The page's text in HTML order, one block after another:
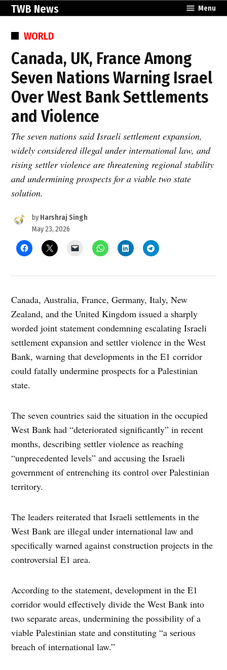
Skip
content
TWB News Menu
POSTED
WORLD
Canada, UK, France Among
Seven Nations Warning Israel
Over West Bank Settlements
and Violence
The seven nations said Israeli settlement expansion,
widely considered illegal under international law, and
rising settler violence are threatening regional stability
and undermining prospects for a viable two state
solution.
by Harshraj Singh
May 23, 2026
Canada, Australia, France, Germany, Italy, New
Zealand, and the United Kingdom issued a sharply
worded joint statement condemning escalating Israeli
settlement expansion and settler violence in the West
Bank, warning that developments in the E1 corridor
could fatally undermine prospects for a Palestinian
state.
The seven countries said the situation in the occupied
West Bank had “deteriorated significantly” in recent
months, describing settler violence as reaching
“unprecedented levels” and accusing the Israeli
government of entrenching its control over Palestinian
territory.
The leaders reiterated that Israeli settlements in the
West Bank are illegal under international law and
specifically warned against construction projects in the
controversial E1 area.
According to the statement, development in the E1
corridor would effectively divide the West Bank into
two separate areas, undermining the possibility of a
viable Palestinian state and constituting “a serious
breach of international law.”